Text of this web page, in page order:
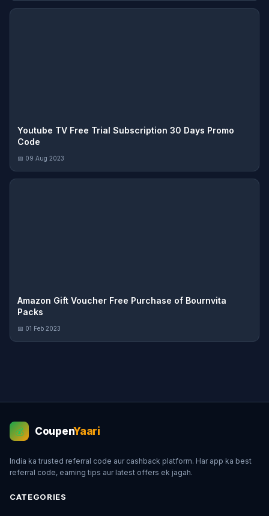
Youtube TV Free Trial Subscription 30 Days Promo
Code
📅 09 Aug 2023
Amazon Gift Voucher Free Purchase of Bournvita
Packs
📅 01 Feb 2023
💰 CoupenYaari
India ka trusted referral code aur cashback platform. Har app ka best
referral code, earning tips aur latest offers ek jagah.
CATEGORIES